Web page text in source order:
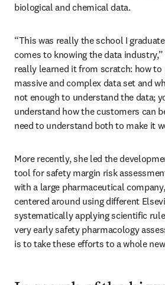
biological and chemical data.
“This was really the school I
comes to knowing the data industry,”
really learned it from scratch: how to
massive and complex data set and
not enough to understand the data;
understand how the customers can
need to understand both to make it
More recently, she led the
tool for safety margin risk
with a large pharmaceutical
centered around using different
systematically applying scientific
very early safety pharmacology
is to take these efforts to a whole